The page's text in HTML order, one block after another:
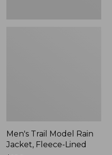
Men's Trail Model Rain
Jacket, Fleece-Lined